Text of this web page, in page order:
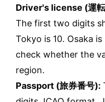
Driver's license (運
The first two digits
Tokyo is 10. Osaka
check whether the
region.
Passport (旅券番号):